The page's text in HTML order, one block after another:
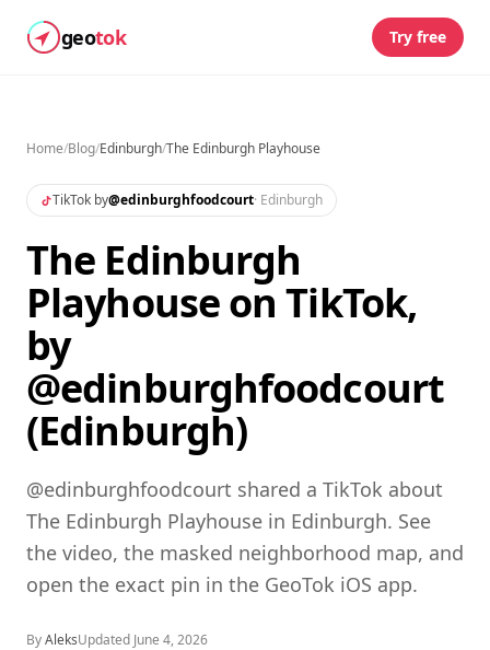
geotok Try free
Home/Blog/Edinburgh/The Edinburgh Playhouse
TikTok by@edinburghfoodcourt· Edinburgh
The Edinburgh
Playhouse on TikTok,
by
@edinburghfoodcourt
(Edinburgh)
@edinburghfoodcourt shared a TikTok about
The Edinburgh Playhouse in Edinburgh. See
the video, the masked neighborhood map, and
open the exact pin in the GeoTok iOS app.
ByAleksUpdated June 4, 2026